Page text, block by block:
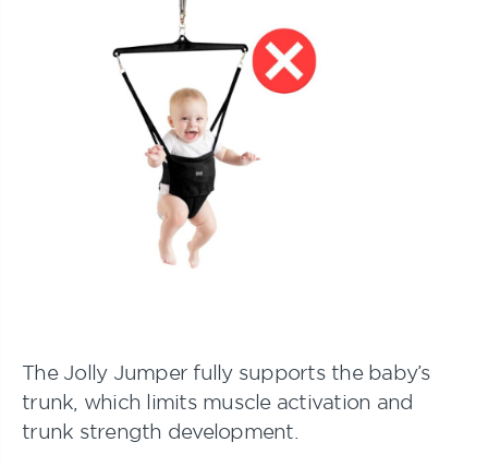
The Jolly Jumper fully supports the baby’s
trunk, which limits muscle activation and
trunk strength development.